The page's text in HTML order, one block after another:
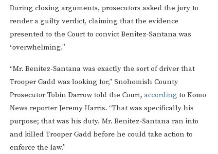
During closing arguments, prosecutors asked the jury to
render a guilty verdict, claiming that the evidence
presented to the Court to convict Benitez-Santana was
“overwhelming.”
“Mr. Benitez-Santana was exactly the sort of driver that
Trooper Gadd was looking for,” Snohomish County
Prosecutor Tobin Darrow told the Court, according to Komo
News reporter Jeremy Harris. “That was specifically his
purpose; that was his duty. Mr. Benitez-Santana ran into
and killed Trooper Gadd before he could take action to
enforce the law.”